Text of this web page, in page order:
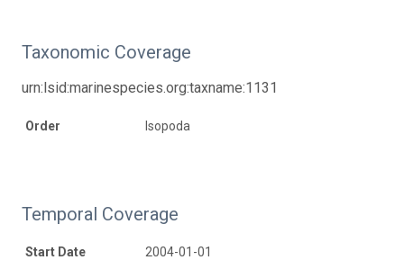
Taxonomic Coverage
urn:lsid:marinespecies.org:taxname:1131
Order Isopoda
Temporal Coverage
Start Date 2004-01-01